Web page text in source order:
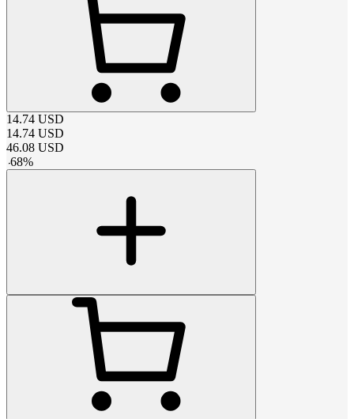
14.74 USD
14.74 USD
46.08 USD
-68%